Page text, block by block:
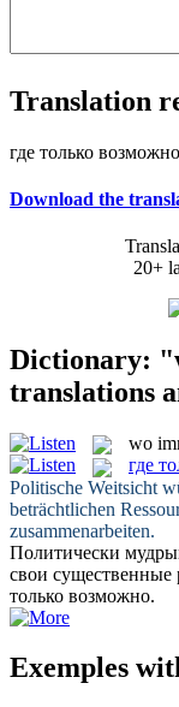
Translation
где только возможно
Download the
20+
Dictionary:
translations
wo
где
Politische Weitsicht
beträchtlichen
zusammenarbeiten.
Политически
свои существенные
только возможно.
Exemples